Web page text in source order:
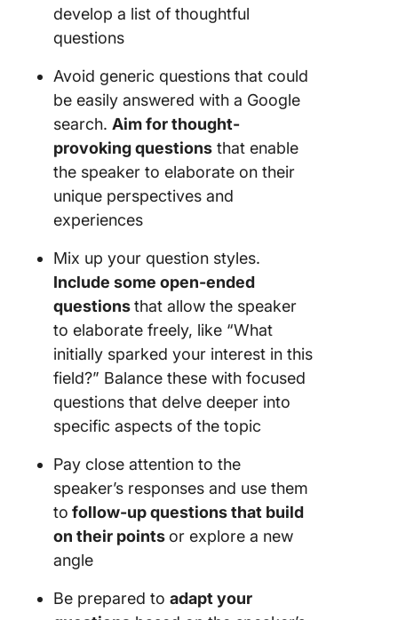
develop a list of thoughtful
questions
Avoid generic questions that could
be easily answered with a Google
search. Aim for thought-
provoking questions that enable
the speaker to elaborate on their
unique perspectives and
experiences
Mix up your question styles.
Include some open-ended
questionsthat allow the speaker
to elaborate freely, like “What
initially sparked your interest in this
field?” Balance these with focused
questions that delve deeper into
specific aspects of the topic
Pay close attention to the
speaker’s responses and use them
to follow-up questions that build
on their pointsor explore a new
angle
Be prepared to adapt your